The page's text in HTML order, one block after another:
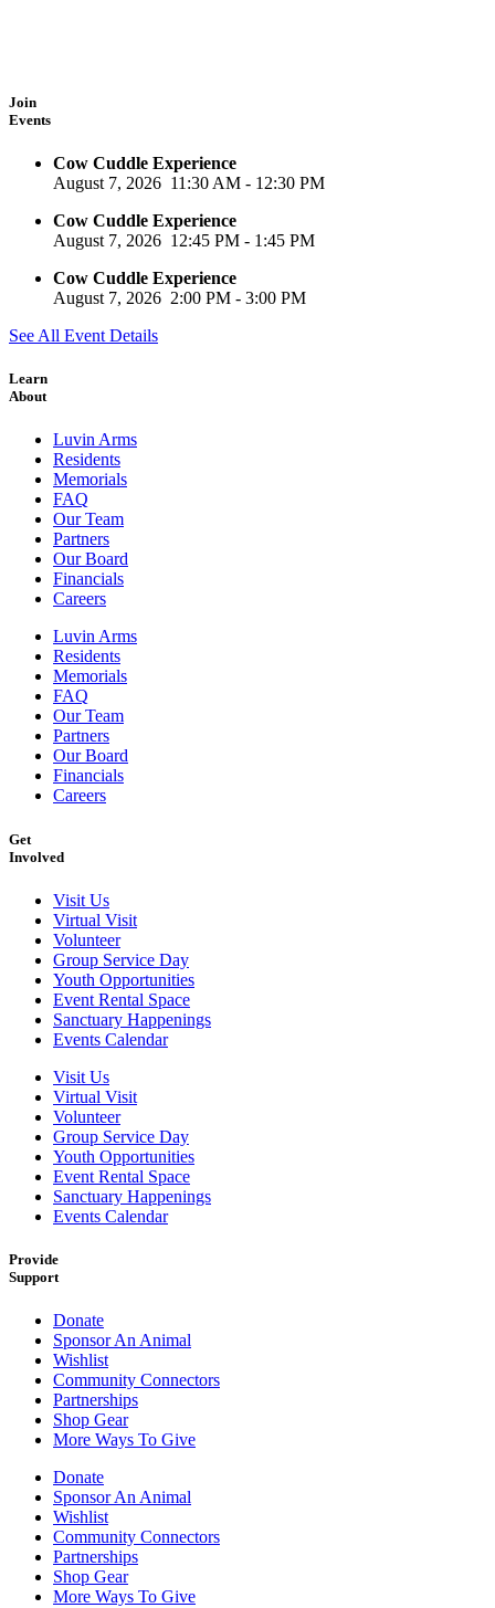
Join
Events
Cow Cuddle Experience
August 7, 2026 11:30 AM - 12:30 PM
Cow Cuddle Experience
August 7, 2026 12:45 PM - 1:45 PM
Cow Cuddle Experience
August 7, 2026 2:00 PM - 3:00 PM
See All Event Details
Learn
About
Luvin Arms
Residents
Memorials
FAQ
Our Team
Partners
Our Board
Financials
Careers
Luvin Arms
Residents
Memorials
FAQ
Our Team
Partners
Our Board
Financials
Careers
Get
Involved
Visit Us
Virtual Visit
Volunteer
Group Service Day
Youth Opportunities
Event Rental Space
Sanctuary Happenings
Events Calendar
Visit Us
Virtual Visit
Volunteer
Group Service Day
Youth Opportunities
Event Rental Space
Sanctuary Happenings
Events Calendar
Provide
Support
Donate
Sponsor An Animal
Wishlist
Community Connectors
Partnerships
Shop Gear
More Ways To Give
Donate
Sponsor An Animal
Wishlist
Community Connectors
Partnerships
Shop Gear
More Ways To Give